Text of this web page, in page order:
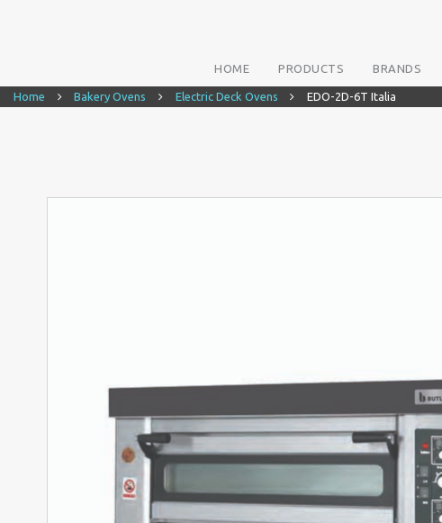
HOME PRODUCTS BRANDS
Home Bakery Ovens Electric Deck Ovens EDO-2D-6T Italia